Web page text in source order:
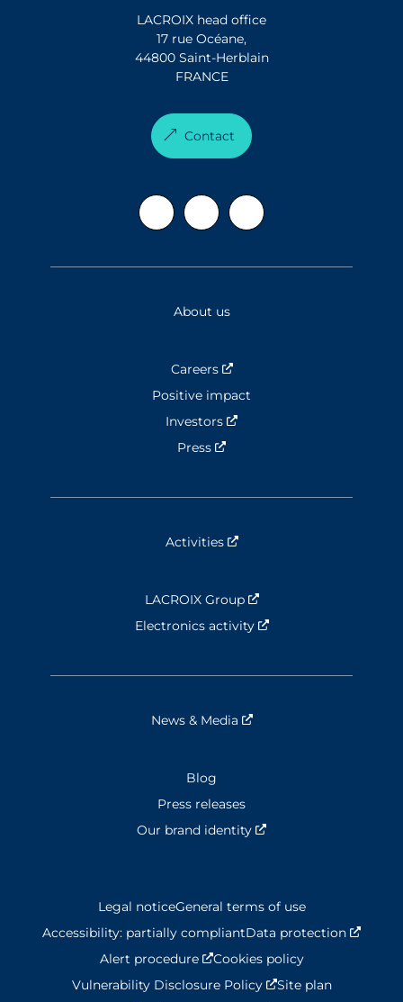
LACROIX head office
17 rue Océane,
44800 Saint-Herblain
FRANCE
Contact
About us
Careers
Nouvelle fenêtre
Positive impact
Investors
Press
Activities Nouvelle fenêtre
LACROIX Group
Nouvelle fenêtre
Electronics activity
Nouvelle fenêtre
News & Media Nouvelle fenêtre
Blog
Press releases
Our brand identity
Legal noticeGeneral terms of use
Accessibility: partially compliantData protection
Alert procedure
Nouvelle fenêtre
Cookies policy
Vulnerability Disclosure Policy
Nouvelle fenêtre
Site plan